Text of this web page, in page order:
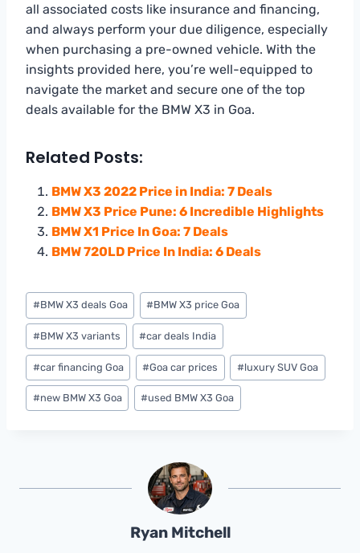
all associated costs like insurance and financing,
and always perform your due diligence, especially
when purchasing a pre-owned vehicle. With the
insights provided here, you’re well-equipped to
navigate the market and secure one of the top
deals available for the BMW X3 in Goa.
Related Posts:
BMW X3 2022 Price in India: 7 Deals
BMW X3 Price Pune: 6 Incredible Highlights
BMW X1 Price In Goa: 7 Deals
BMW 720LD Price In India: 6 Deals
Post
Tags:
#BMW X3 deals Goa #BMW X3 price Goa
#BMW X3 variants #car deals India
#car financing Goa #Goa car prices #luxury SUV Goa
#new BMW X3 Goa #used BMW X3 Goa
Ryan Mitchell